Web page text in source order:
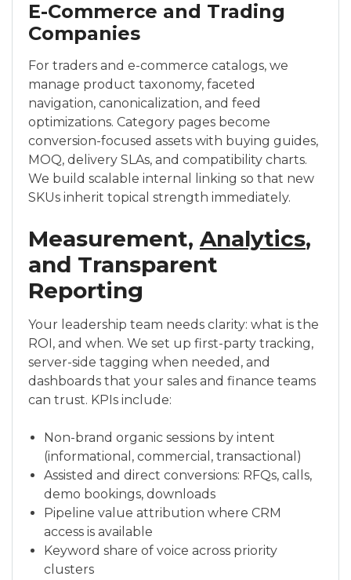
E-Commerce and Trading
Companies
For traders and e-commerce catalogs, we
manage product taxonomy, faceted
navigation, canonicalization, and feed
optimizations. Category pages become
conversion-focused assets with buying guides,
MOQ, delivery SLAs, and compatibility charts.
We build scalable internal linking so that new
SKUs inherit topical strength immediately.
Measurement, Analytics,
and Transparent
Reporting
Your leadership team needs clarity: what is the
ROI, and when. We set up first-party tracking,
server-side tagging when needed, and
dashboards that your sales and finance teams
can trust. KPIs include:
Non-brand organic sessions by intent
(informational, commercial, transactional)
Assisted and direct conversions: RFQs, calls,
demo bookings, downloads
Pipeline value attribution where CRM
access is available
Keyword share of voice across priority
clusters